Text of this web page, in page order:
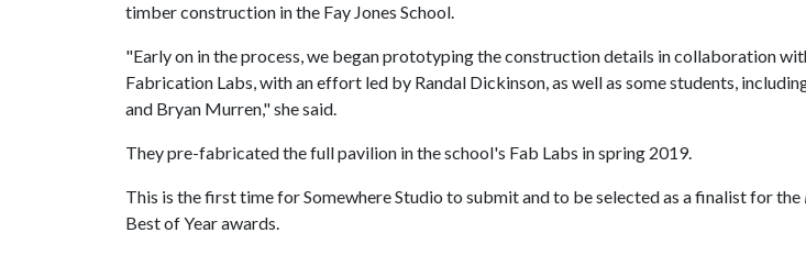
timber construction in the Fay Jones School.
"Early on in the process, we began prototyping the construction details in collaboration
Fabrication Labs, with an effort led by Randal Dickinson, as well as some students,
and Bryan Murren," she said.
They pre-fabricated the full pavilion in the school's Fab Labs in spring 2019.
This is the first time for Somewhere Studio to submit and to be selected as a finalist for the
Best of Year awards.